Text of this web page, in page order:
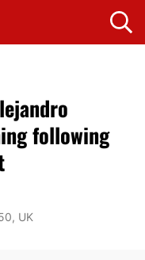
following
UK